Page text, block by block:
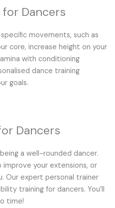
Dancers
movements, such as
core, increase height on your
with conditioning
dance training
goals.
Dancers
a well-rounded dancer.
improve your extensions, or
Our expert personal trainer
training for dancers. You’ll
time!